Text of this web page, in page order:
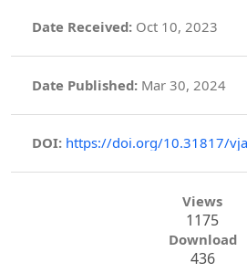
Date Received: Oct 10, 2023
Date Published: Mar 30, 2024
DOI: https://doi.org/10.31817/
Views
1175
Download
436